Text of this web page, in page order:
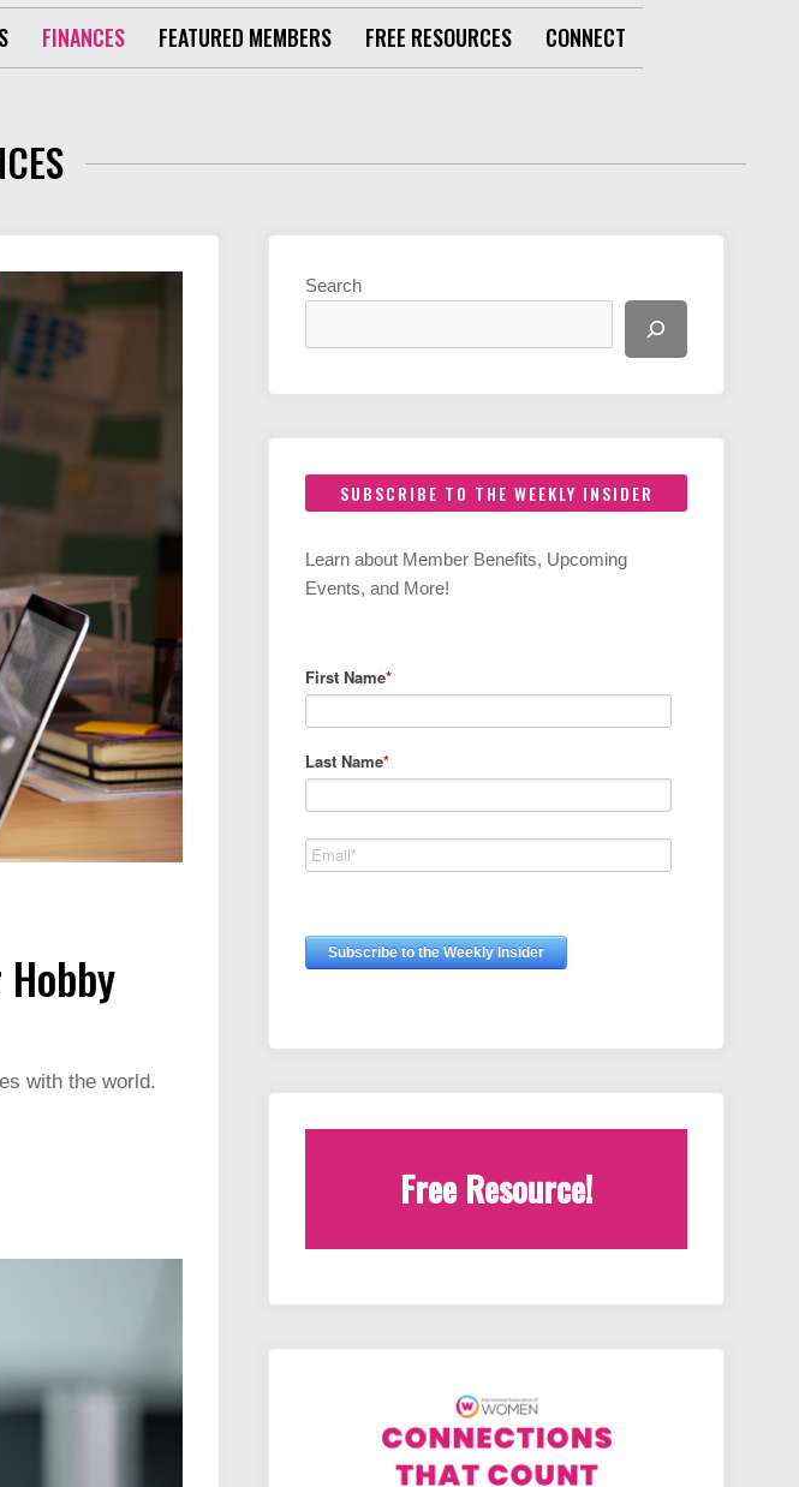
FINANCES FEATURED MEMBERS FREE RESOURCES CONNECT
with the world.
Search
SUBSCRIBE TO THE WEEKLY INSIDER
Learn about Member Benefits, Upcoming
Events, and More!
Free Resource!